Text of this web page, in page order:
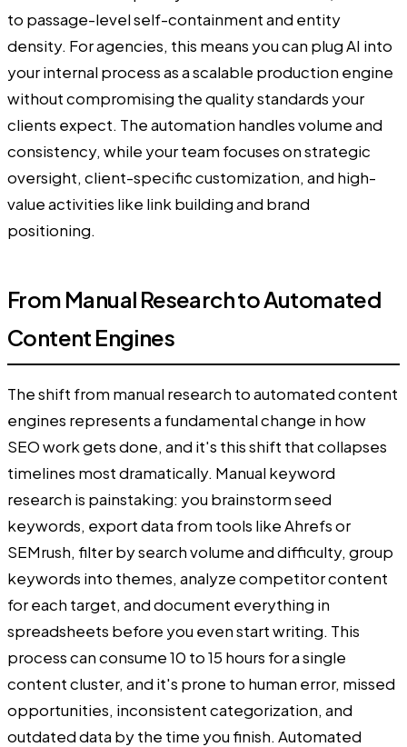
to passage-level self-containment and entity
density. For agencies, this means you can plug AI into
your internal process as a scalable production engine
without compromising the quality standards your
clients expect. The automation handles volume and
consistency, while your team focuses on strategic
oversight, client-specific customization, and high-
value activities like link building and brand
positioning.
From Manual Research to Automated
Content Engines
The shift from manual research to automated content
engines represents a fundamental change in how
SEO work gets done, and it's this shift that collapses
timelines most dramatically. Manual keyword
research is painstaking: you brainstorm seed
keywords, export data from tools like Ahrefs or
SEMrush, filter by search volume and difficulty, group
keywords into themes, analyze competitor content
for each target, and document everything in
spreadsheets before you even start writing. This
process can consume 10 to 15 hours for a single
content cluster, and it's prone to human error, missed
opportunities, inconsistent categorization, and
outdated data by the time you finish. Automated